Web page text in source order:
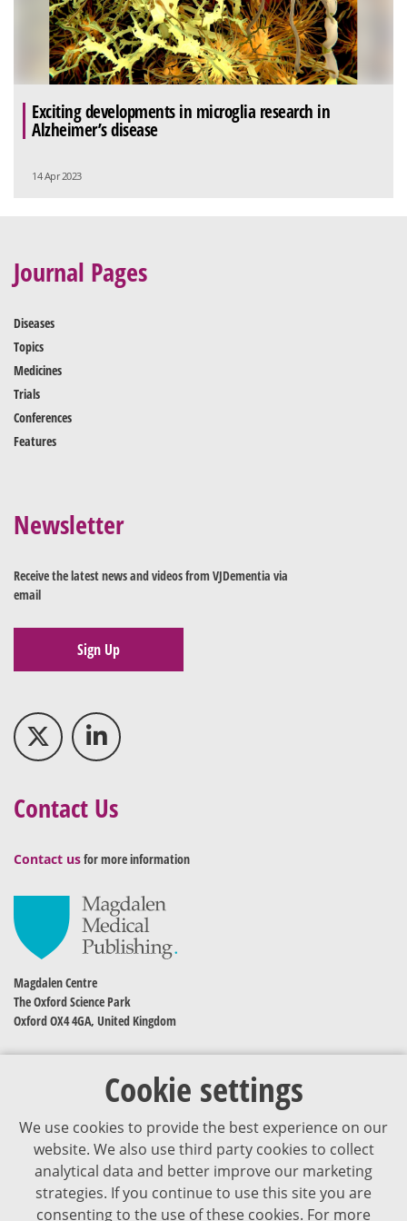
Exciting developments in microglia research in
Alzheimer’s disease
14 Apr 2023
Cookie settings
We use cookies to provide the best experience on our
website. We also use third party cookies to collect
analytical data and better improve our marketing
strategies. If you continue to use this site you are
consenting to the use of these cookies. For more
Journal Pages
Diseases
Topics
Medicines
Trials
Conferences
Features
Newsletter
Receive the latest news and videos from VJDementia via
email
Sign Up
Contact Us
Contact usfor more information
Magdalen Centre
The Oxford Science Park
Oxford OX4 4GA, United Kingdom
The content of VJDementia is intended for healthcare professionals